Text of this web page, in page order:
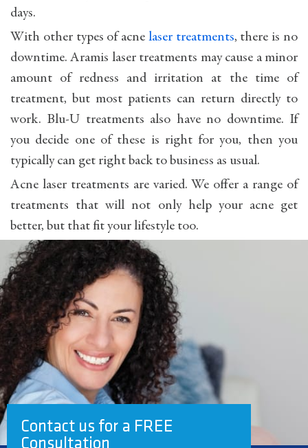
days.
With other types of acne laser treatments, there is no
downtime. Aramis laser treatments may cause a minor
amount of redness and irritation at the time of
treatment, but most patients can return directly to
work. Blu-U treatments also have no downtime. If
you decide one of these is right for you, then you
typically can get right back to business as usual.
Acne laser treatments are varied. We offer a range of
treatments that will not only help your acne get
better, but that fit your lifestyle too.
Contact us for a FREE
Consultation